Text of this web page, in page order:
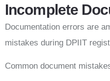
Incomplete
Documentation errors are
mistakes during DPIIT
Common document